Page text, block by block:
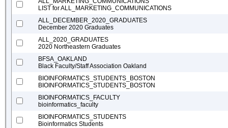
LIST for ALL_MARKETING_COMMUNICATIONS
ALL_DECEMBER_2020_GRADUATES
December 2020 Graduates
ALL_2020_GRADUATES
2020 Northeastern Graduates
BFSA_OAKLAND
Black Faculty/Staff Association Oakland
BIOINFORMATICS_STUDENTS_BOSTON
BIOINFORMATICS_STUDENTS_BOSTON
BIOINFORMATICS_FACULTY
bioinformatics_faculty
BIOINFORMATICS_STUDENTS
Bioinformatics Students